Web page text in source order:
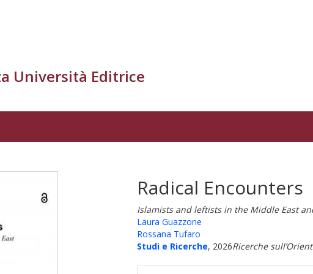
Università Editrice
Radical Encounters
Islamists and leftists in the Middle East
Laura Guazzone
Rossana Tufaro
Studi e Ricerche, 2026Ricerche